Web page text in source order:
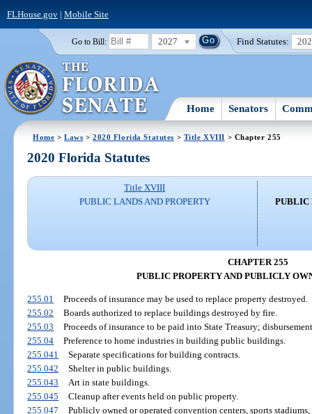
FLHouse.gov| Mobile Site
Go to Bill: 2027 Find Statutes:
Home Senators
Home >Laws >2020 Florida Statutes > Title XVIII > Chapter 255
2020 Florida Statutes
Title XVIII
PUBLIC LANDS AND PROPERTY
PUBLIC
CHAPTER 255
PUBLIC PROPERTY AND PUBLICLY
255.01
Proceeds of insurance may be used to replace property destroyed.
255.02
Boards authorized to replace buildings destroyed by fire.
255.03
Proceeds of insurance to be paid into State Treasury;
255.04
Preference to home industries in building public buildings.
255.041
Separate specifications for building contracts.
255.042
Shelter in public buildings.
255.043
Art in state buildings.
255.045
Cleanup after events held on public property.
255.047
Publicly owned or operated convention centers, sports